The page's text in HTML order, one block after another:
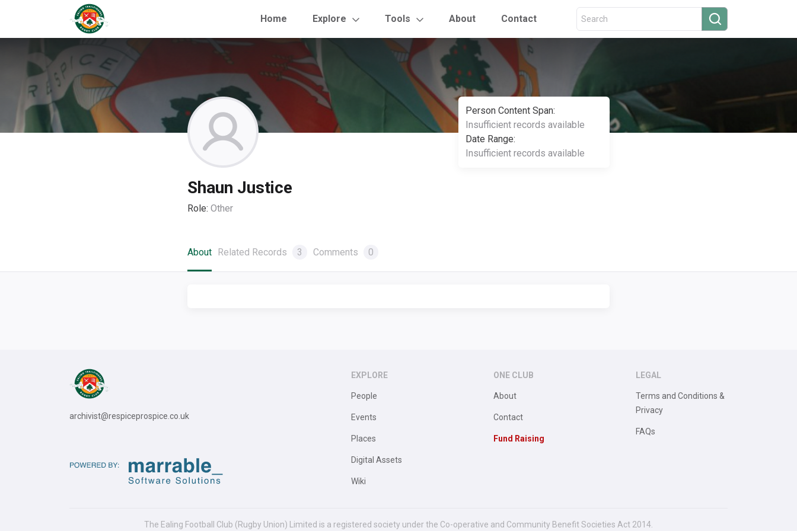
Home Explore Tools About Contact
Person Content Span:
Insufficient records available
Date Range:
Insufficient records available
Shaun Justice
Role: Other
About Related Records 3 Comments 0
archivist@respiceprospice.co.uk
EXPLORE
People
Events
Places
Digital Assets
Wiki
ONE CLUB
About
Contact
Fund Raising
LEGAL
Terms and Conditions &
Privacy
FAQs
The Ealing Football Club (Rugby Union) Limited is a registered society under the Co-operative and Community Benefit Societies Act 2014.